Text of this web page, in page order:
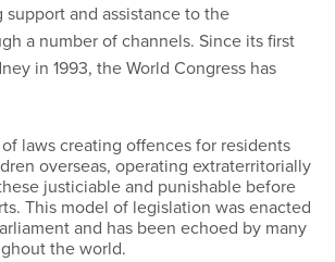
and assistance to the
a number of channels. Since its first
in 1993, the World Congress has
laws creating offences for residents
overseas, operating extraterritorially
justiciable and punishable before
This model of legislation was enacted
and has been echoed by many
the world.